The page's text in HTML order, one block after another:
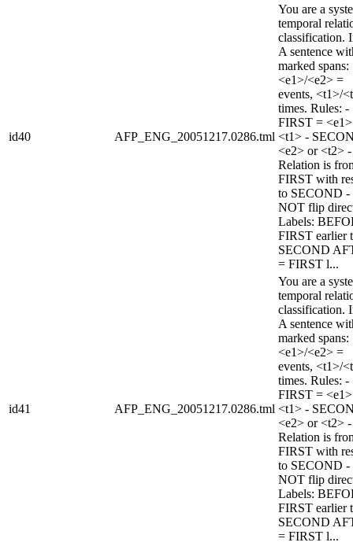
id40 AFP_ENG_20051217.0286.tml
You are a
temporal
classification.
A sentence
marked spans:
<e1>/<e2> =
events, <t1>/
times. Rules: -
FIRST =
<t1> -
<e2> or <t2> -
Relation is
FIRST with
to SECOND -
NOT flip
Labels:
FIRST earlier
SECOND
= FIRST l...
id41 AFP_ENG_20051217.0286.tml
You are a
temporal
classification.
A sentence
marked spans:
<e1>/<e2> =
events, <t1>/
times. Rules: -
FIRST =
<t1> -
<e2> or <t2> -
Relation is
FIRST with
to SECOND -
NOT flip
Labels:
FIRST earlier
SECOND
= FIRST l...